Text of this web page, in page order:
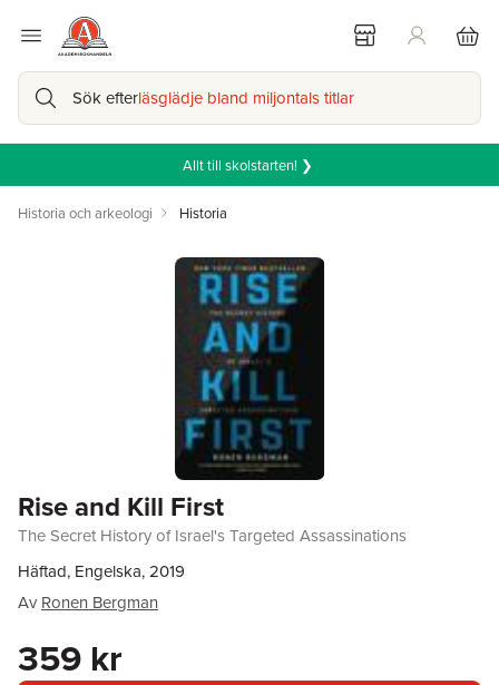
Sök efterläsglädje bland miljontals titlar
Allt till skolstarten! ❯
Historia och arkeologi Historia
Rise and Kill First
The Secret History of Israel's Targeted Assassinations
Häftad, Engelska, 2019
Av Ronen Bergman
359 kr